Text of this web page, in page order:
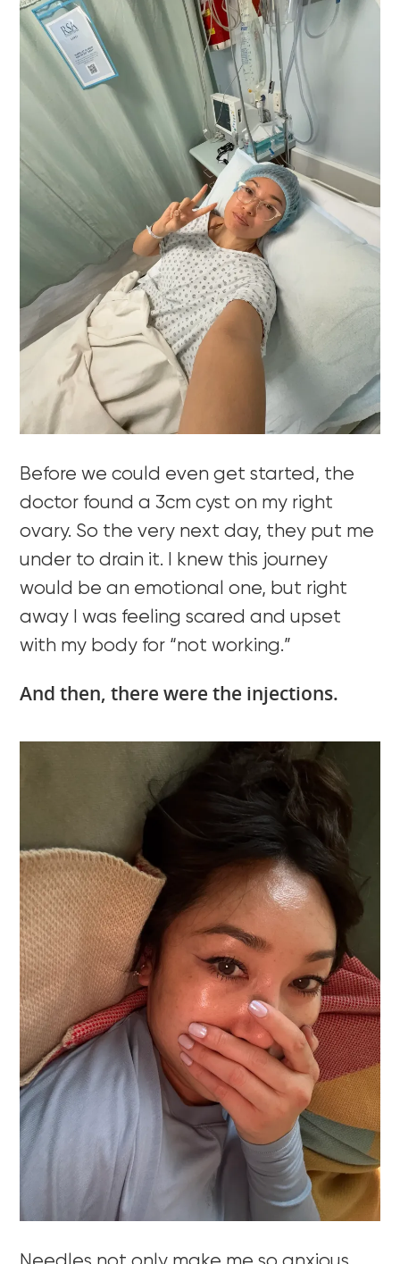
Before we could even get started, the
doctor found a 3cm cyst on my right
ovary. So the very next day, they put me
under to drain it. I knew this journey
would be an emotional one, but right
away I was feeling scared and upset
with my body for “not working.”
And then, there were the injections.